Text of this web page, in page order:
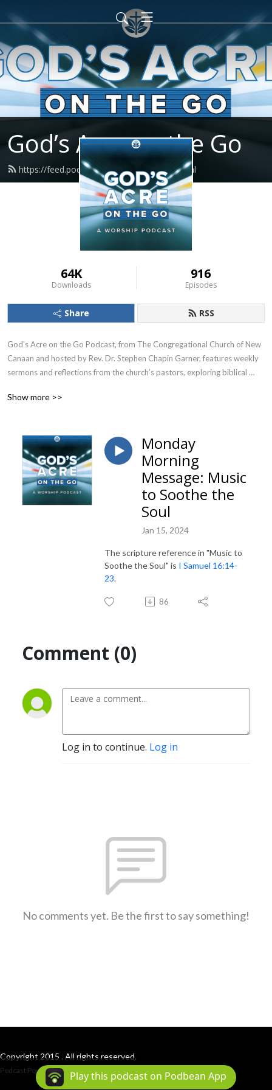
God’s Acre on the Go
https://feed.podbean.com/godsacre/feed.xml
64K
Downloads
916
Episodes
Share RSS
God’s Acre on the Go Podcast, from The Congregational Church of New
Canaan and hosted by Rev. Dr. Stephen Chapin Garner, features weekly
sermons and reflections from the church’s pastors, exploring biblical
anyone seeking spiritual growth and thoughtful engagement with
Show more >>
Monday
Morning
Message: Music
to Soothe the
Soul
Jan 15, 2024
The scripture reference in "Music to
Soothe the Soul" is I Samuel 16:14-
23.
86
Comment (0)
Log in to continue. Log in
No comments yet. Be the first to say something!
Copyright 2015 . All rights reserved.
Podcast Powered By Podbean
Play this podcast on Podbean App